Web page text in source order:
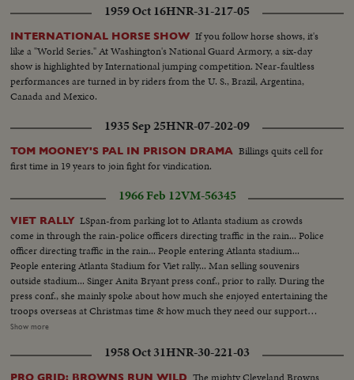
1959 Oct 16HNR-31-217-05
INTERNATIONAL HORSE SHOW If you follow horse shows, it's
like a "World Series." At Washington's National Guard Armory, a six-day
show is highlighted by International jumping competition. Near-faultless
performances are turned in by riders from the U. S., Brazil, Argentina,
Canada and Mexico.
1935 Sep 25HNR-07-202-09
TOM MOONEY'S PAL IN PRISON DRAMA Billings quits cell for
first time in 19 years to join fight for vindication.
1966 Feb 12VM-56345
VIET RALLY LSpan-from parking lot to Atlanta stadium as crowds
come in through the rain-police officers directing traffic in the rain... Police
officer directing traffic in the rain... People entering Atlanta stadium...
People entering Atlanta Stadium for Viet rally... Man selling souvenirs
outside stadium... Singer Anita Bryant press conf., prior to rally. During the
press conf., she mainly spoke about how much she enjoyed entertaining the
troops overseas at Christmas time & how much they need our support
here at home... Pan of Atlanta stadium-parking lot show autos of those
Vietnam supporters.... Cutaways of people in stadium including people
applauding... Press conf., of Dean Rusk prior to his making his speech in the
Show more
1958 Oct 31HNR-30-221-03
PRO GRID: BROWNS RUN WILD